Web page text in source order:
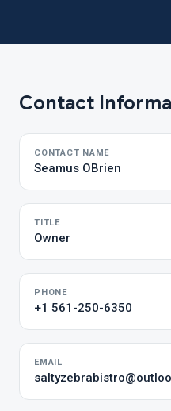
Contact
CONTACT NAME
Seamus OBrien
TITLE
Owner
PHONE
+1 561-250-6350
EMAIL